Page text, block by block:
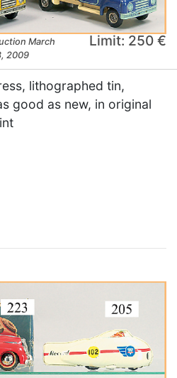
March
2009
Limit: 250 €
lithographed tin,
good as new, in original